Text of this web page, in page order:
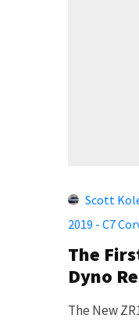
Scott
2019 - C7
The
Dyno
The New